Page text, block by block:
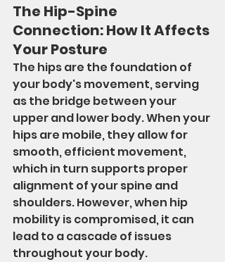
The Hip-Spine
Connection: How It Affects
Your Posture
The hips are the foundation of
your body's movement, serving
as the bridge between your
upper and lower body. When your
hips are mobile, they allow for
smooth, efficient movement,
which in turn supports proper
alignment of your spine and
shoulders. However, when hip
mobility is compromised, it can
lead to a cascade of issues
throughout your body.